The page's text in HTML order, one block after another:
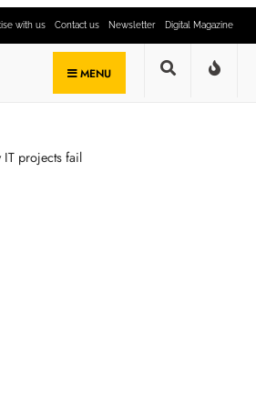
with us Contact us Newsletter Digital Magazine
MENU
IT projects fail